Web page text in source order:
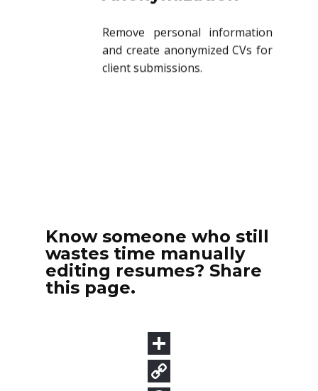
Remove personal information
and create anonymized CVs for
client submissions.
Know someone who still
wastes time manually
editing resumes? Share
this page.